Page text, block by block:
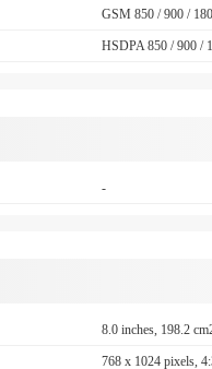
GSM 850 / 900 /
HSDPA 850 / 900 /
-
8.0 inches, 198.2
768 x 1024 pixels,